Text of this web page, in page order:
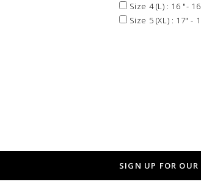
Size 4 (L) : 16 "-
Size 5 (XL) : 17" -
SIGN UP FOR OUR